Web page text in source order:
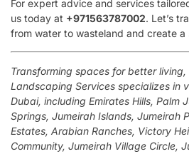
For expert advice and services
us today at +971563787002. Let’s
from water to wasteland and create a
Transforming spaces for better
Landscaping Services specializes in
Dubai, including Emirates Hills, Palm
Springs, Jumeirah Islands, Jumeirah
Estates, Arabian Ranches, Victory
Community, Jumeirah Village Circle,